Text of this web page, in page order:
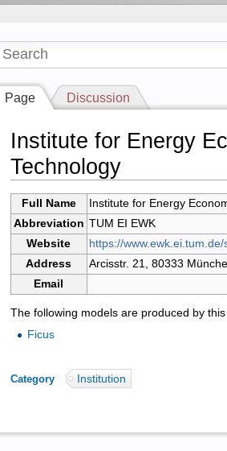
Page Discussion
Institute for Energy
Technology
Full Name
Institute for Energy
Abbreviation TUM EI EWK
Website
https://
Address
Arcisstr. 21, 80333
Email
The following models are produced by
Ficus
Category: Institution